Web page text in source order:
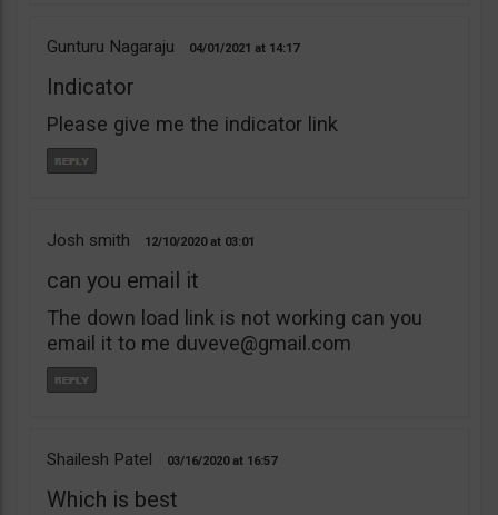
Gunturu Nagaraju 04/01/2021 14:17
Indicator
Please give me the indicator link
Josh smith 12/10/2020 03:01
can you email it
The down load link is not working can you
email it to me duveve@gmail.com
Shailesh Patel 03/16/2020 16:57
Which is best